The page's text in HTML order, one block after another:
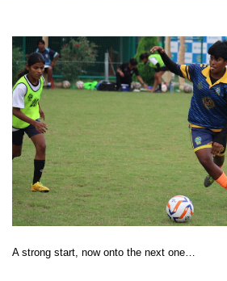
A strong start, now onto the next one…